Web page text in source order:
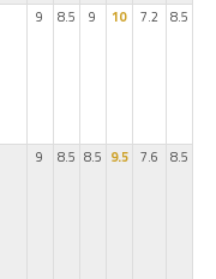
9 8.5 9 10 7.2 8.5
9 8.5 8.5 9.5 7.6 8.5